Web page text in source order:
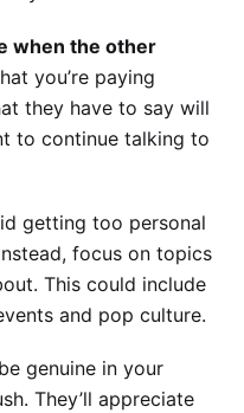
when the other
you’re paying
they have to say will
to continue talking to
getting too personal
focus on topics
This could include
and pop culture.
genuine in your
They’ll appreciate